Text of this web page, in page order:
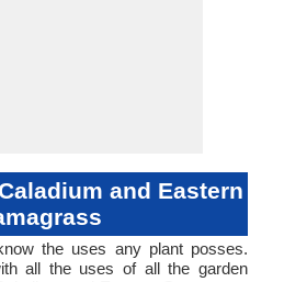
and Eastern
the uses any plant posses.
all the uses of all the garden